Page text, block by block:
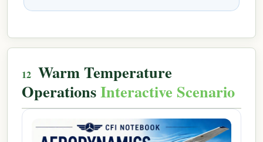
Warm Temperature
OperationsInteractive Scenario